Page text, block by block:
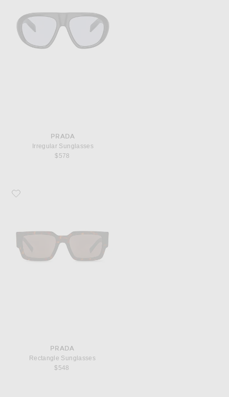
PRADA
Irregular Sunglasses
$578
Favorite Prada Rectangle Sunglasses
PRADA
Rectangle Sunglasses
$548